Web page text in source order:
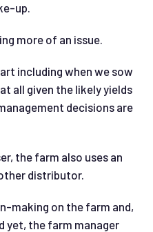
up.
more of an issue.
including when we sow
all given the likely yields
decisions are
the farm also uses an
distributor.
making on the farm and,
yet, the farm manager